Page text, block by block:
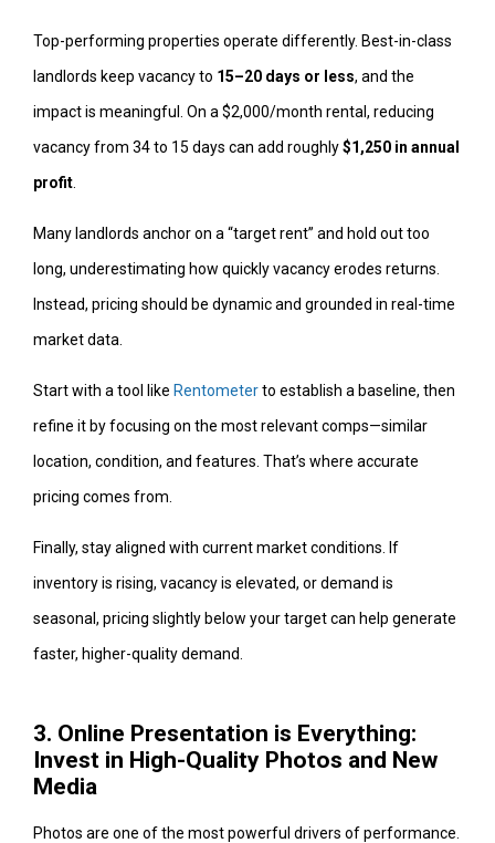
Top-performing properties operate differently. Best-in-class
landlords keep vacancy to 15–20 days or less, and the
impact is meaningful. On a $2,000/month rental, reducing
vacancy from 34 to 15 days can add roughly$1,250 in annual
profit
Many landlords anchor on a “target rent” and hold out too
long, underestimating how quickly vacancy erodes returns.
Instead, pricing should be dynamic and grounded in real-time
market data.
Start with a tool like Rentometerto establish a baseline, then
refine it by focusing on the most relevant comps—similar
location, condition, and features. That’s where accurate
pricing comes from.
Finally, stay aligned with current market conditions. If
inventory is rising, vacancy is elevated, or demand is
seasonal, pricing slightly below your target can help generate
faster, higher-quality demand.
3. Online Presentation is Everything:
Invest in High-Quality Photos and New
Media
Photos are one of the most powerful drivers of performance.